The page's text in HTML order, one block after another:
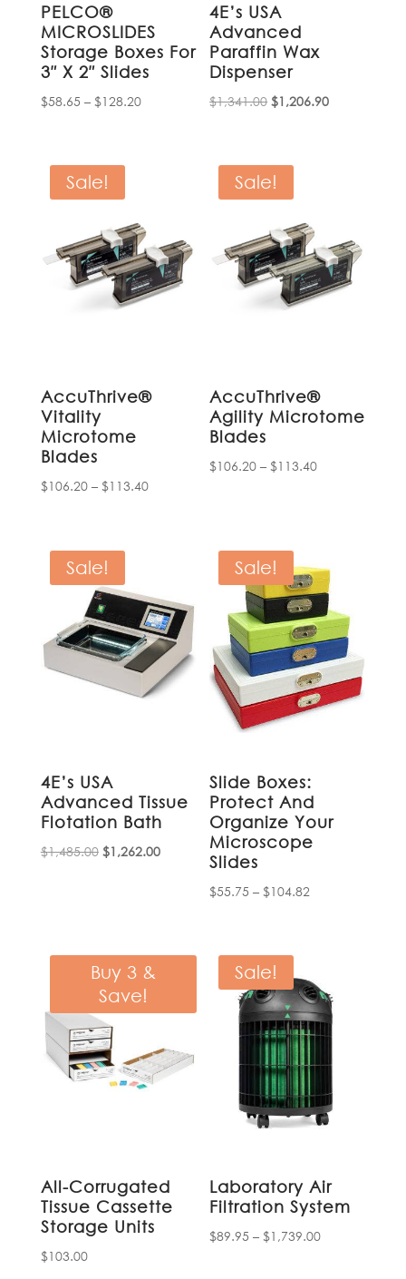
PELCO®
MICROSLIDES
Storage Boxes For
3″ X 2″ Slides
$58.65 – $128.20Price
4E’s USA
Advanced
Paraffin Wax
Dispenser
$1,341.00 Original
$1,341.00.
$1,206.90Current
Sale!
AccuThrive®
Vitality
Microtome
Blades
$106.20 – $113.40Price
Sale!
AccuThrive®
Agility Microtome
Blades
$106.20 – $113.40Price
Sale!
4E’s USA
Advanced Tissue
Flotation Bath
$1,485.00 Original
$1,262.00Current
Sale!
Slide Boxes:
Protect And
Organize Your
Microscope
Slides
$55.75 – $104.82
$104.82
Buy 3 &
Save!
All-Corrugated
Tissue Cassette
Storage Units
$103.00
Sale!
Laboratory Air
Filtration System
$89.95 – $1,739.00Price